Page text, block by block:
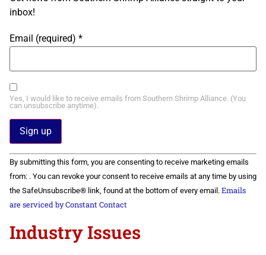
inbox!
Email (required) *
Yes, I would like to receive emails from Southern Shrimp Alliance. (You
can unsubscribe anytime).
Constant
Contact
Use.
Please
leave
this field
By submitting this form, you are consenting to receive marketing emails
from: . You can revoke your consent to receive emails at any time by using
the SafeUnsubscribe® link, found at the bottom of every email. Emails
are serviced by Constant Contact
Industry Issues